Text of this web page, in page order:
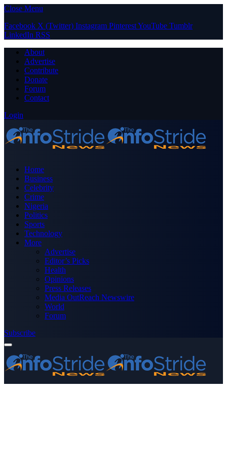
Close Menu
Facebook X (Twitter) Instagram PinterestYouTube Tumblr
LinkedIn RSS
About
Advertise
Contribute
Donate
Forum
Contact
Login
Home
Business
Celebrity
Crime
Nigeria
Politics
Sports
Technology
More
Advertise
Editor’s Picks
Health
Opinions
Press Releases
Media OutReach Newswire
World
Forum
Subscribe